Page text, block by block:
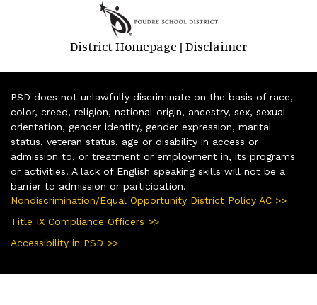
District Homepage | Disclaimer
PSD does not unlawfully discriminate on the basis of race,
color, creed, religion, national origin, ancestry, sex, sexual
orientation, gender identity, gender expression, marital
status, veteran status, age or disability in access or
admission to, or treatment or employment in, its programs
or activities. A lack of English speaking skills will not be a
barrier to admission or participation.
Nondiscrimination/Equal Opportunity District Policy AC >>
Title IX Compliance Officers >>
Accessibility in PSD >>